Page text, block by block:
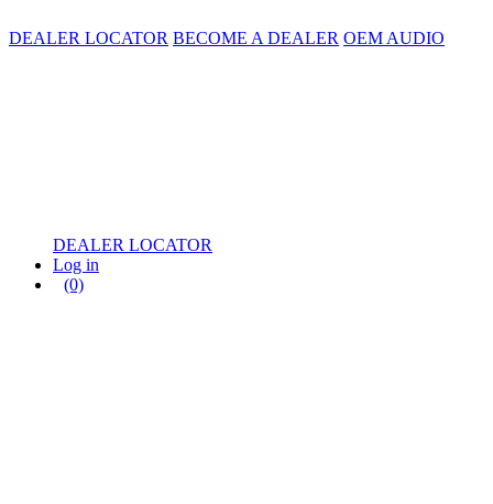
DEALER LOCATOR BECOME A DEALER OEM AUDIO
DEALER LOCATOR
Log in
(0)